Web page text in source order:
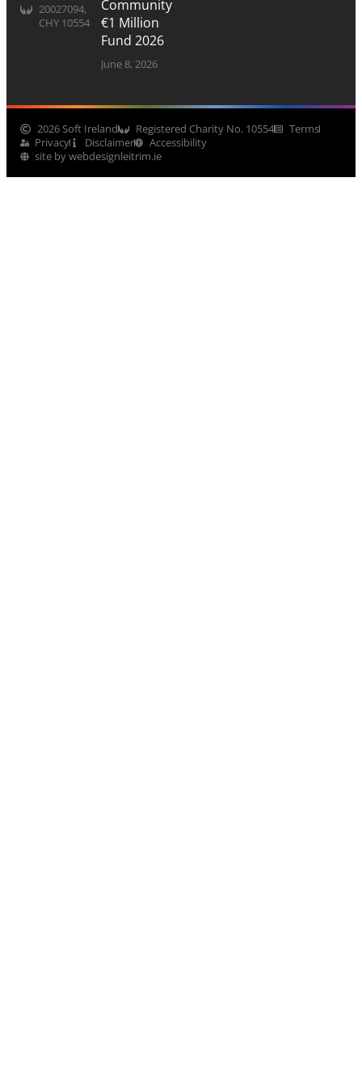
20027094,
CHY 10554
Community
€1 Million
Fund 2026
June 8, 2026
2026 Soft Ireland Registered Charity No. 10554
Terms
Privacy
Disclaimer
Accessibility
site by webdesignleitrim.ie